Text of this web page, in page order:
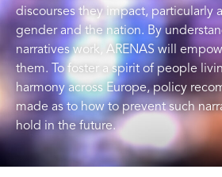
discourses they impact, particularly
gender and the nation. By
narratives work, ARENAS will
them. To foster a spirit of people
harmony across Europe, policy
made as to how to prevent such
hold in the future.